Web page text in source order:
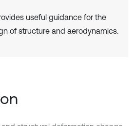
useful guidance for the
of structure and aerodynamics.